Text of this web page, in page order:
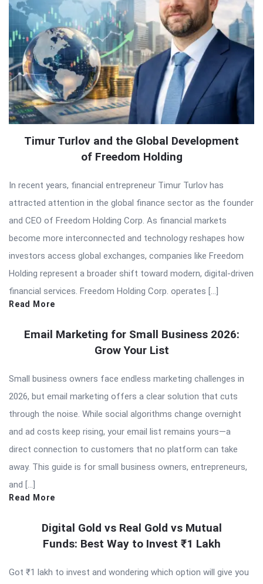
Timur Turlov and the Global Development
of Freedom Holding
In recent years, financial entrepreneur Timur Turlov has
attracted attention in the global finance sector as the founder
and CEO of Freedom Holding Corp. As financial markets
become more interconnected and technology reshapes how
investors access global exchanges, companies like Freedom
Holding represent a broader shift toward modern, digital-driven
financial services. Freedom Holding Corp. operates […]
Read More
Email Marketing for Small Business 2026:
Grow Your List
Small business owners face endless marketing challenges in
2026, but email marketing offers a clear solution that cuts
through the noise. While social algorithms change overnight
and ad costs keep rising, your email list remains yours—a
direct connection to customers that no platform can take
away. This guide is for small business owners, entrepreneurs,
and […]
Read More
Digital Gold vs Real Gold vs Mutual
Funds: Best Way to Invest ₹1 Lakh
Got ₹1 lakh to invest and wondering which option will give you